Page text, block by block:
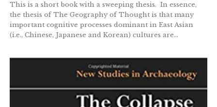
This is a short book with a sweeping thesis. In essence,
the thesis of The Geography of Thought is that many
important cognitive processes dominant in East Asian
(i.e., Chinese, Japanese and Korean) cultures are...